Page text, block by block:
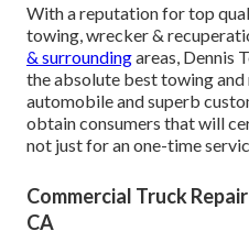
With a reputation for top
towing, wrecker &
& surroundingareas, Dennis
the absolute best towing
automobile and superb
obtain consumers that will
not just for an one-time
Commercial Truck
CA